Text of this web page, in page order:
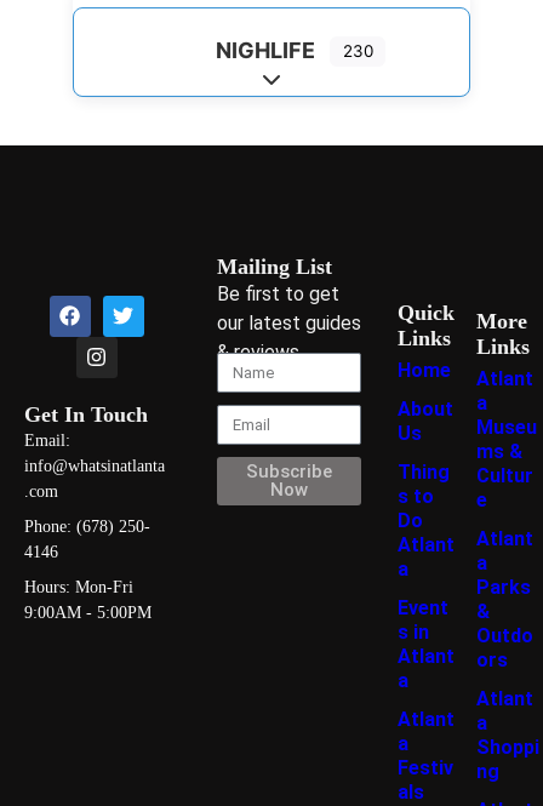
NIGHLIFE 230
Expand sub-categories
Get In Touch
Email:
info@whatsinatlanta
.com
Phone: (678) 250-
4146
Hours: Mon-Fri
9:00AM - 5:00PM
Mailing List
Be first to get
our latest guides
& reviews
Subscribe
Now
Quick
Links
Home
About
Us
Thing
s to
Do
Atlant
a
Event
s in
Atlant
a
Atlant
a
Festiv
als
More
Links
Atlant
a
Museu
ms &
Cultur
e
Atlant
a
Parks
&
Outdo
ors
Atlant
a
Shoppi
ng